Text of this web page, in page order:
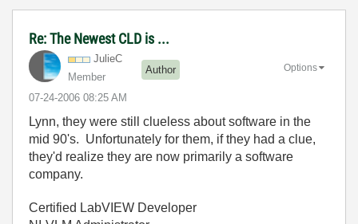
Re: The Newest CLD is ...
JulieC
Member
Author
‎07-24-2006 08:25 AM
Options
Lynn, they were still clueless about software in the
mid 90's. Unfortunately for them, if they had a clue,
they'd realize they are now primarily a software
company.
Certified LabVIEW Developer